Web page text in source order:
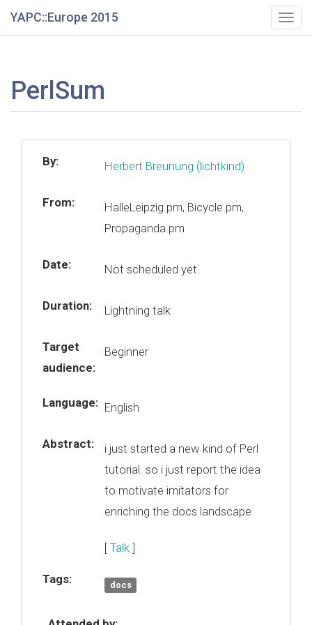
YAPC::Europe 2015
PerlSum
By: Herbert Breunung (‎lichtkind‎)
From:
HalleLeipzig.pm, Bicycle.pm,
Propaganda.pm
Date: Not scheduled yet.
Duration: Lightning talk
Target
audience:
Beginner
Language: English
Abstract:
i just started a new kind of Perl
tutorial. so i just report the idea
to motivate imitators for
enriching the docs landscape
[ Talk ]
Tags: docs